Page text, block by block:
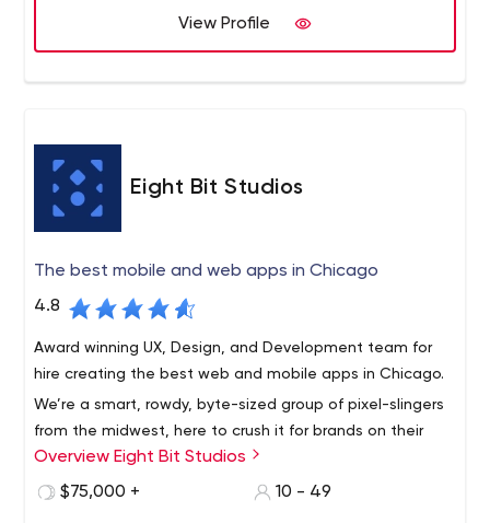
View Profile
Eight Bit Studios
The best mobile and web apps in Chicago
4.8
Award winning UX, Design, and Development team for
hire creating the best web and mobile apps in Chicago.
We’re a smart, rowdy, byte-sized group of pixel-slingers
from the midwest, here to crush it for brands on their
app initiatives.
Overview Eight Bit Studios
$75,000 +
10 - 49